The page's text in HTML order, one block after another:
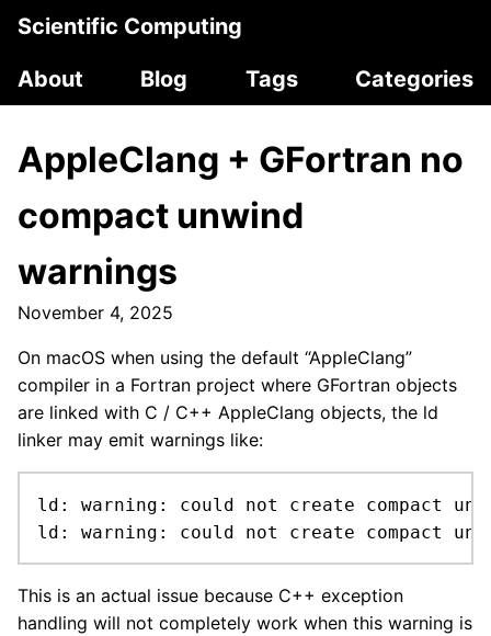
Scientific Computing
About
Blog Tags Categories
AppleClang + GFortran no
compact unwind
warnings
November 4, 2025
On macOS when using the default “AppleClang”
compiler in a Fortran project where GFortran objects
are linked with C / C++ AppleClang objects, the ld
linker may emit warnings like:
ld: warning: could not create compact
ld: warning: could not create compact
This is an actual issue because C++ exception
handling will not completely work when this warning is